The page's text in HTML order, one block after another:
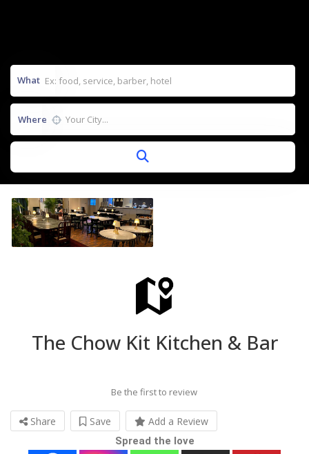
What
Where
The Chow Kit Kitchen & Bar
Be the first to review
Share Save Add a Review
Spread the love